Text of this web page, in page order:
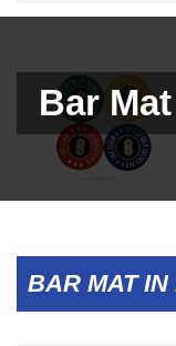
Bar
BAR MAT IN